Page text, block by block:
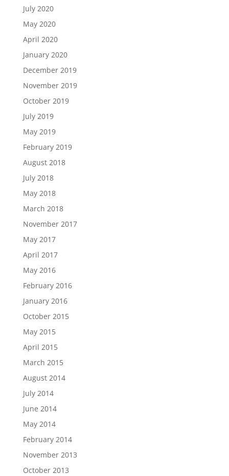
July 2020
May 2020
April 2020
January 2020
December 2019
November 2019
October 2019
July 2019
May 2019
February 2019
August 2018
July 2018
May 2018
March 2018
November 2017
May 2017
April 2017
May 2016
February 2016
January 2016
October 2015
May 2015
April 2015
March 2015
August 2014
July 2014
June 2014
May 2014
February 2014
November 2013
October 2013